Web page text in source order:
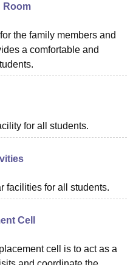
Room
the family members and
a comfortable and
for all students.
facilities for all students.
Cell
cell is to act as a